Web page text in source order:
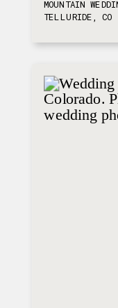
MOUNTAIN
TELLURIDE, CO